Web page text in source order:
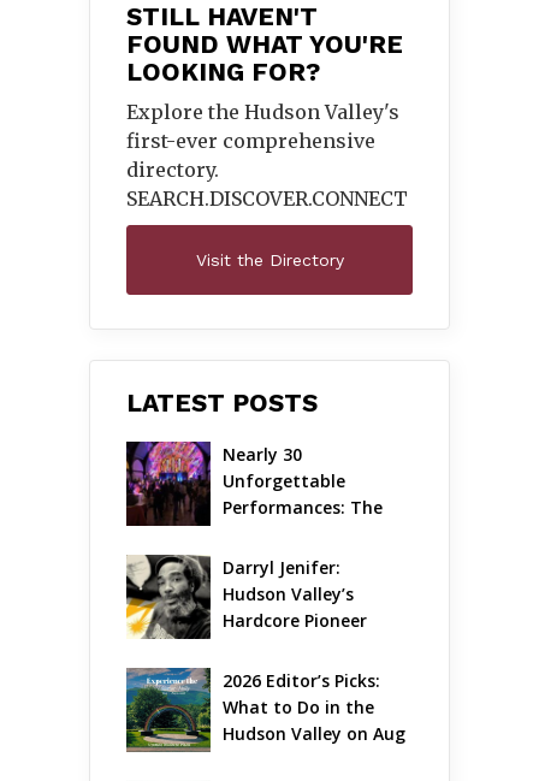
STILL HAVEN'T
FOUND WHAT YOU'RE
LOOKING FOR?
Explore the Hudson Valley's
first-ever comprehensive
directory.
SEARCH.DISCOVER.CONNECT
Visit the Directory
LATEST POSTS
Nearly 30
Unforgettable
Performances: The
Ambitious Season Yet
Darryl Jenifer:
Hudson Valley’s
Hardcore Pioneer
2026 Editor’s Picks:
What to Do in the
Hudson Valley on Aug